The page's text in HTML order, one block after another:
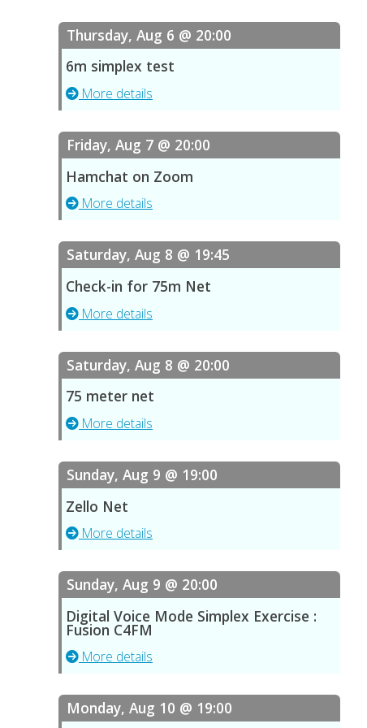
Thursday, Aug 6 @ 20:00
6m simplex test
More details
Friday, Aug 7 @ 20:00
Hamchat on Zoom
More details
Saturday, Aug 8 @ 19:45
Check-in for 75m Net
More details
Saturday, Aug 8 @ 20:00
75 meter net
More details
Sunday, Aug 9 @ 19:00
Zello Net
More details
Sunday, Aug 9 @ 20:00
Digital Voice Mode Simplex Exercise :
Fusion C4FM
More details
Monday, Aug 10 @ 19:00